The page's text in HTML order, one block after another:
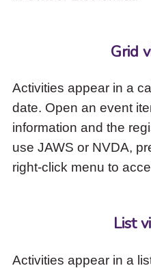
Grid
Activities appear in a
date. Open an event
information and the
use JAWS or NVDA,
right-click menu to
List
Activities appear in a